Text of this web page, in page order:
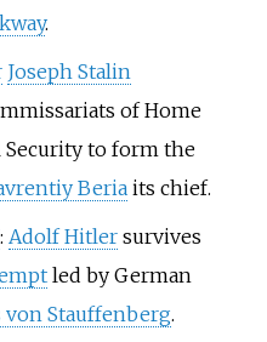
.
Joseph Stalin
of Home
Security to form the
Beriaits chief.
: Adolf Hitlersurvives
led by German
von Stauffenberg.